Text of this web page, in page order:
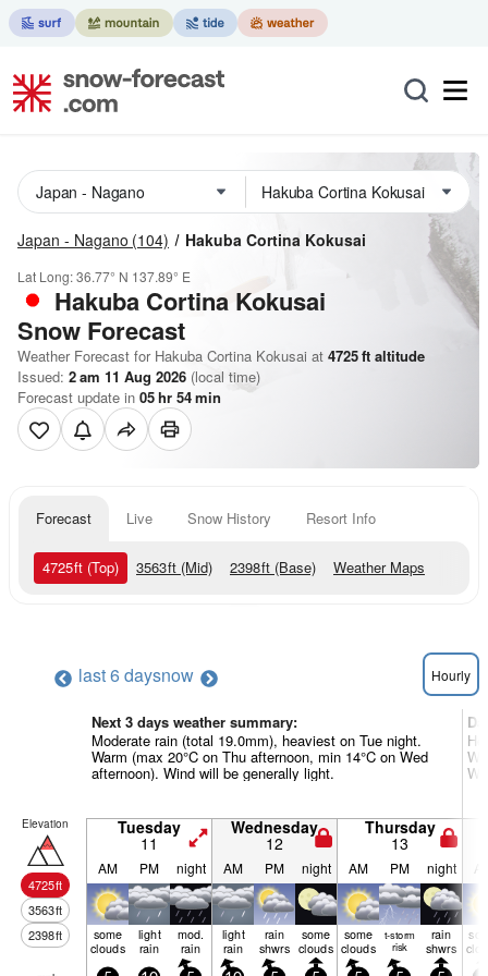
Japan - Nagano (104) Hakuba Cortina Kokusai
Lat Long:36.77° N 137.89° E
Hakuba Cortina Kokusai
Snow Forecast
Weather Forecast for Hakuba Cortina Kokusai at 4725ft altitude
Issued: 2 am 11 Aug 2026 (local time)
Forecast update in 05hr 54min
Forecast Live Snow History Resort Info
4725ft (Top) 3563ft (Mid) 2398ft (Base) Weather Maps
last 6 daysnow Hourly
Next 3 days weather summary:
Moderate rain (total 19.0mm), heaviest on Tue night.
Warm (max 20°C on Thu afternoon, min 14°C on Wed
afternoon). Wind will be generally light.
Elevation
4725ft
3563ft
2398ft
Tuesday
11
Wednesday
12
Thursday
13
AM PM night AM PM night AM PM night
some
clouds
light
rain
mod.
rain
light
rain
rain
shwrs
some
clouds
some
clouds
t-storm
risk
rain
shwrs